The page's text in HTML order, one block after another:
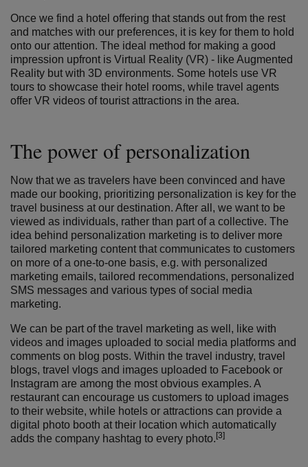
Once we find a hotel offering that stands out from the rest
and matches with our preferences, it is key for them to hold
onto our attention. The ideal method for making a good
impression upfront is Virtual Reality (VR) - like Augmented
Reality but with 3D environments. Some hotels use VR
tours to showcase their hotel rooms, while travel agents
offer VR videos of tourist attractions in the area.
The power of personalization
Now that we as travelers have been convinced and have
made our booking, prioritizing personalization is key for the
travel business at our destination. After all, we want to be
viewed as individuals, rather than part of a collective. The
idea behind personalization marketing is to deliver more
tailored marketing content that communicates to customers
on more of a one-to-one basis, e.g. with personalized
marketing emails, tailored recommendations, personalized
SMS messages and various types of social media
marketing.
We can be part of the travel marketing as well, like with
videos and images uploaded to social media platforms and
comments on blog posts. Within the travel industry, travel
blogs, travel vlogs and images uploaded to Facebook or
Instagram are among the most obvious examples. A
restaurant can encourage us customers to upload images
to their website, while hotels or attractions can provide a
digital photo booth at their location which automatically
adds the company hashtag to every photo. [3]